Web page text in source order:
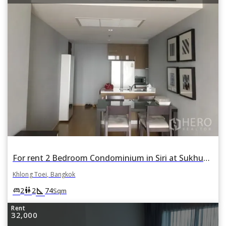
For rent 2 Bedroom Condominium in Siri at Sukhumvit in Phra Khanong, Khlong Toei, Bangkok
Khlong Toei, Bangkok
king_bed2wc2square_foot 74Sqm
Rent
32,000